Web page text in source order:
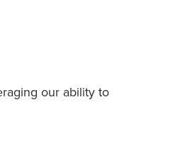
our ability to